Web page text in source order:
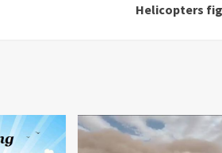
Helicopters